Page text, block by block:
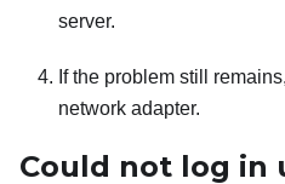
server.
If the problem still
network adapter.
Could not log in